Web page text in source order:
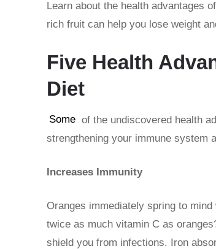
Learn about the health advantages
rich fruit can help you lose weight
Five Health
Diet
Some of the undiscovered health
strengthening your immune system
Increases Immunity
Oranges immediately spring to
twice as much vitamin C as
shield you from infections. Iron